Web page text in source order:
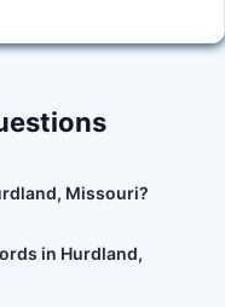
Missouri?
in Hurdland,